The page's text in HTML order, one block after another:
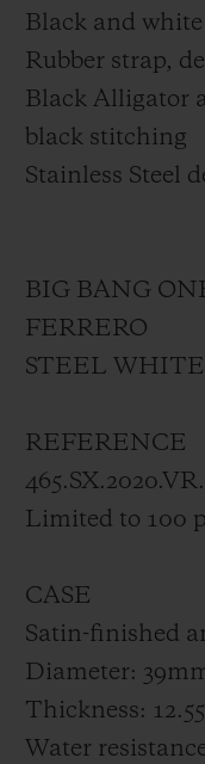
Black and
Rubber strap,
Black Alligator
black stitching
Stainless Steel
BIG BANG
FERRERO
STEEL WHITE
REFERENCE
Limited to 100
CASE
Satin-finished
Diameter:
Thickness:
Water